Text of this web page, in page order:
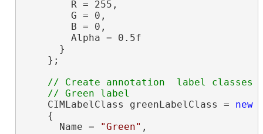
        R = 255,
        G = 0,
        B = 0,
        Alpha = 0.5f
      }
    };
// Create annotation  label classes
    CIMLabelClass greenLabelClass =
new
    {
      Name =
"Green" ,